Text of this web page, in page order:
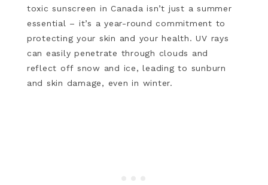
toxic sunscreen in Canada isn’t just a summer
essential – it’s a year-round commitment to
protecting your skin and your health. UV rays
can easily penetrate through clouds and
reflect off snow and ice, leading to sunburn
and skin damage, even in winter.